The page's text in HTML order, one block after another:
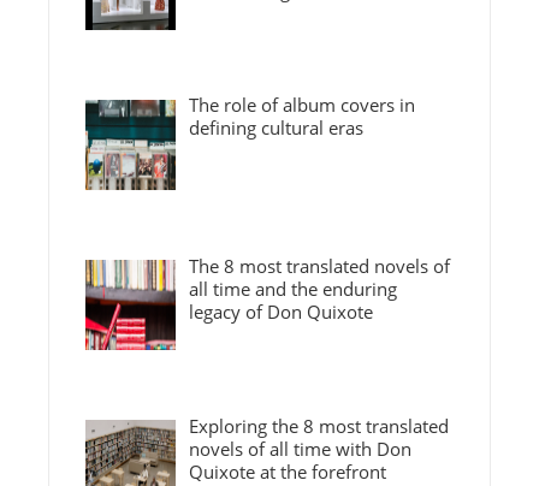
The role of album covers in
defining cultural eras
The 8 most translated novels of
all time and the enduring
legacy of Don Quixote
Exploring the 8 most translated
novels of all time with Don
Quixote at the forefront